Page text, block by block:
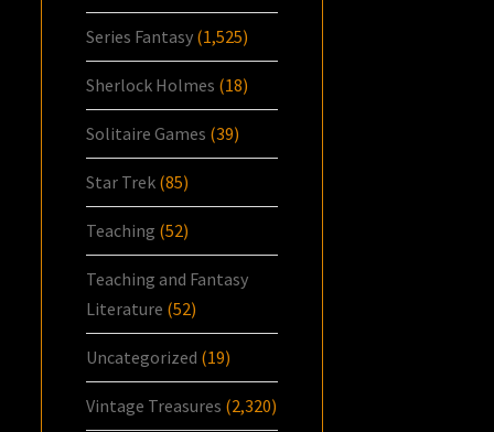
Series Fantasy (1,525)
Sherlock Holmes (18)
Solitaire Games (39)
Star Trek (85)
Teaching (52)
Teaching and Fantasy
Literature (52)
Uncategorized (19)
Vintage Treasures (2,320)